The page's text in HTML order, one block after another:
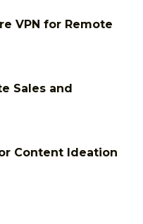
VPN for Remote
Sales and
Content Ideation